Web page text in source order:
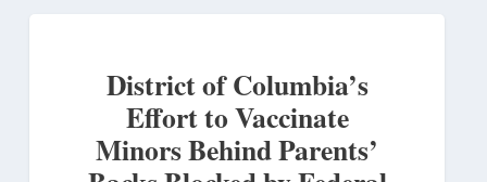
District of Columbia’s
Effort to Vaccinate
Minors Behind Parents’